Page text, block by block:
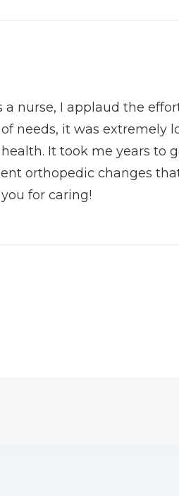
nurse, I applaud the
needs, it was extremely
It took me years to
orthopedic changes
for caring!